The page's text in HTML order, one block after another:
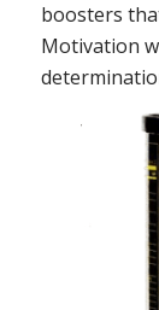
boosters
Motivation